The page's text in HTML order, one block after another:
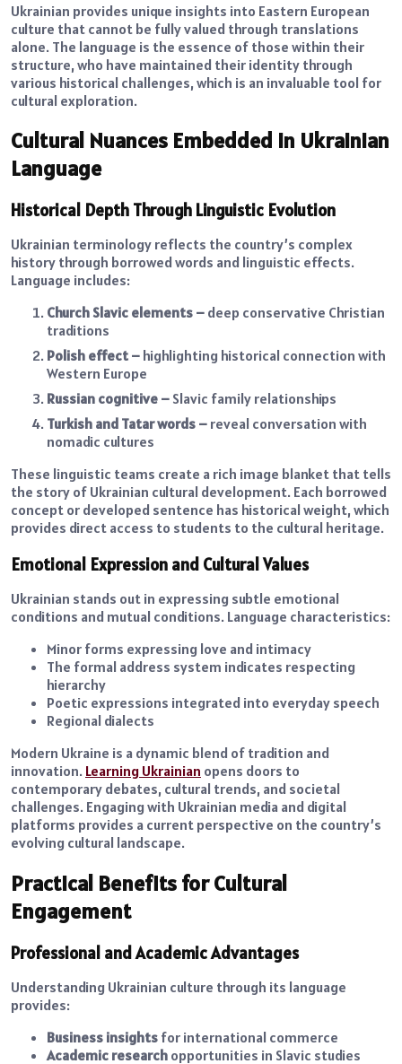
Ukrainian provides unique insights into Eastern European
culture that cannot be fully valued through translations
alone. The language is the essence of those within their
structure, who have maintained their identity through
various historical challenges, which is an invaluable tool for
cultural exploration.
Cultural Nuances Embedded in Ukrainian
Language
Historical Depth Through Linguistic Evolution
Ukrainian terminology reflects the country’s complex
history through borrowed words and linguistic effects.
Language includes:
Church Slavic elements – deep conservative Christian
traditions
Polish effect – highlighting historical connection with
Western Europe
Russian cognitive – Slavic family relationships
Turkish and Tatar words – reveal conversation with
nomadic cultures
These linguistic teams create a rich image blanket that tells
the story of Ukrainian cultural development. Each borrowed
concept or developed sentence has historical weight, which
provides direct access to students to the cultural heritage.
Emotional Expression and Cultural Values
Ukrainian stands out in expressing subtle emotional
conditions and mutual conditions. Language characteristics:
Minor forms expressing love and intimacy
The formal address system indicates respecting
hierarchy
Poetic expressions integrated into everyday speech
Regional dialects
Modern Ukraine is a dynamic blend of tradition and
innovation. Learning Ukrainian opens doors to
contemporary debates, cultural trends, and societal
challenges. Engaging with Ukrainian media and digital
platforms provides a current perspective on the country’s
evolving cultural landscape.
Practical Benefits for Cultural
Engagement
Professional and Academic Advantages
Understanding Ukrainian culture through its language
provides:
Business insights for international commerce
Academic research opportunities in Slavic studies